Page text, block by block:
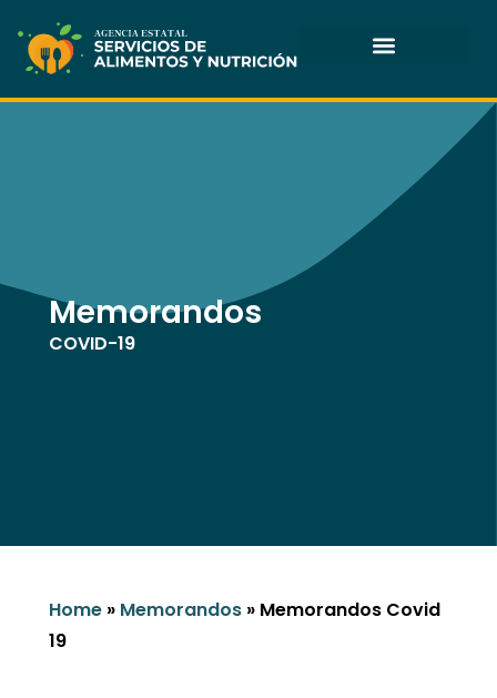
content
Memorandos
COVID-19
Home » Memorandos » Memorandos Covid
19